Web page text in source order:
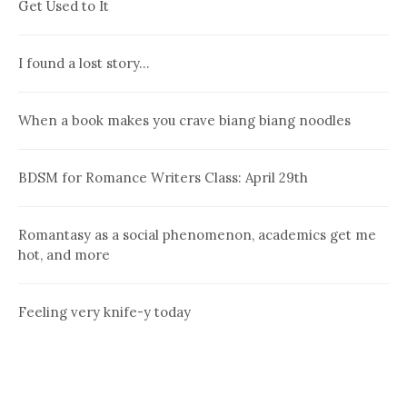
Get Used to It
I found a lost story…
When a book makes you crave biang biang noodles
BDSM for Romance Writers Class: April 29th
Romantasy as a social phenomenon, academics get me
hot, and more
Feeling very knife-y today